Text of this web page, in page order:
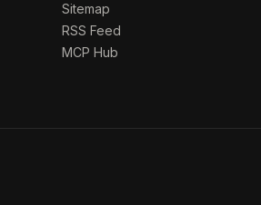
Sitemap
RSS Feed
MCP Hub